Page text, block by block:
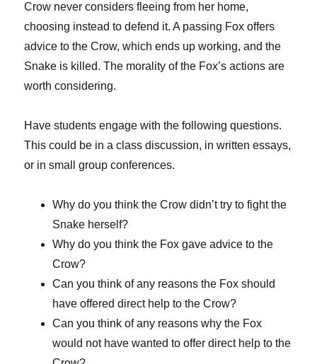
Crow never considers fleeing from her home,
choosing instead to defend it. A passing Fox offers
advice to the Crow, which ends up working, and the
Snake is killed. The morality of the Fox’s actions are
worth considering.
Have students engage with the following questions.
This could be in a class discussion, in written essays,
or in small group conferences.
Why do you think the Crow didn’t try to fight the
Snake herself?
Why do you think the Fox gave advice to the
Crow?
Can you think of any reasons the Fox should
have offered direct help to the Crow?
Can you think of any reasons why the Fox
would not have wanted to offer direct help to the